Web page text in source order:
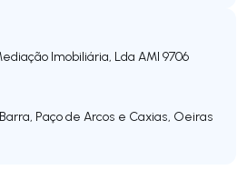
Imobiliária, Lda AMI 9706
Paço de Arcos e Caxias, Oeiras